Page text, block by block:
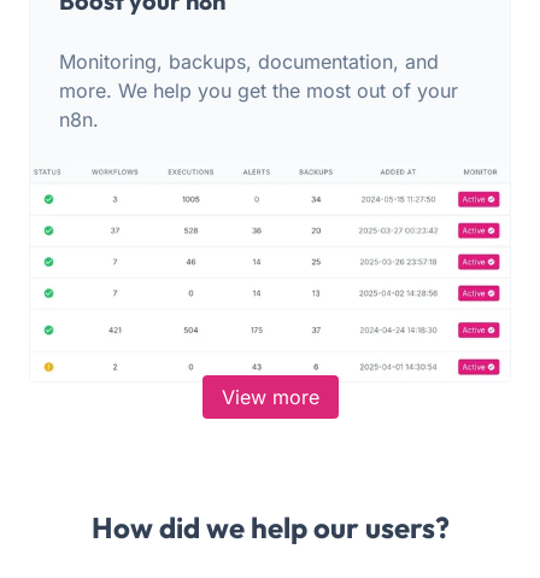
Monitoring, backups, documentation, and
more. We help you get the most out of your
n8n.
View more
How did we help our users?